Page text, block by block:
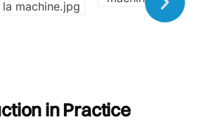
in Practice